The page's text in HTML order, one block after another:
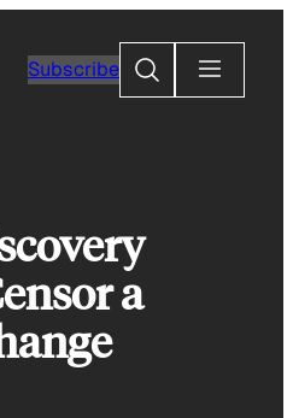
Subscribe
Search
a